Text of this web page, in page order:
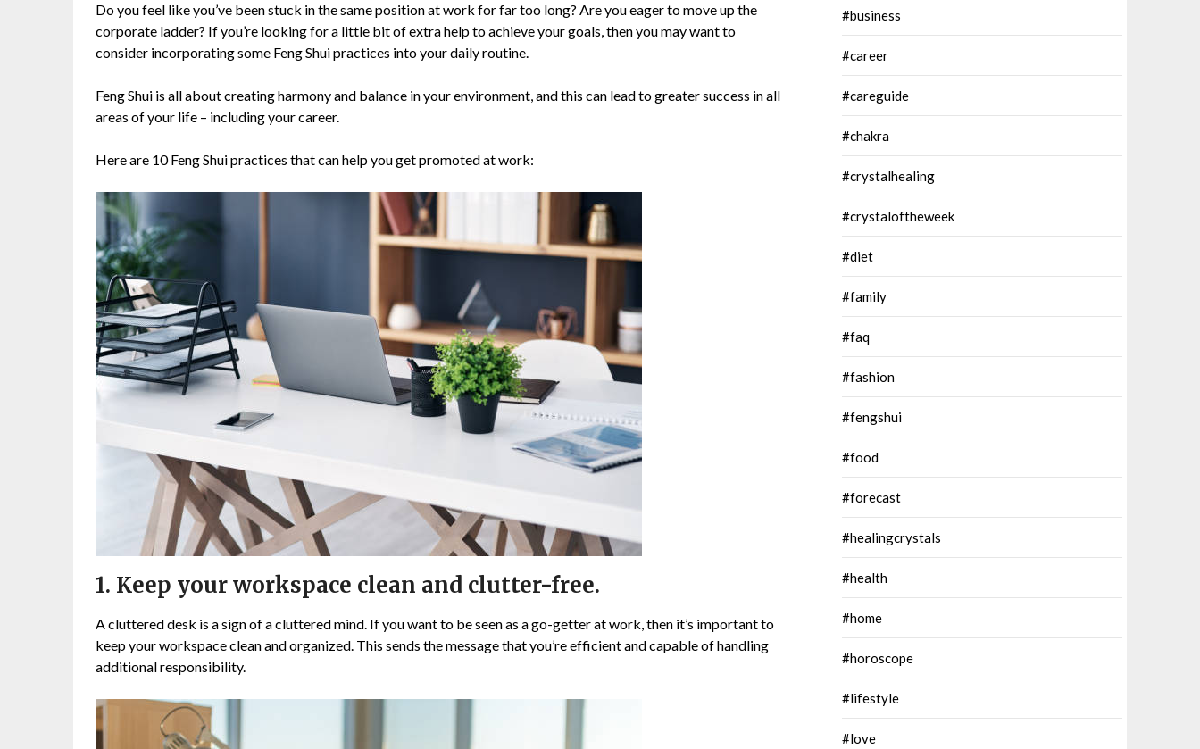
Do you feel like you’ve been stuck in the same position at work for far too long? Are you eager to move up the
corporate ladder? If you’re looking for a little bit of extra help to achieve your goals, then you may want to
consider incorporating some Feng Shui practices into your daily routine.
Feng Shui is all about creating harmony and balance in your environment, and this can lead to greater success in all
areas of your life – including your career.
Here are 10 Feng Shui practices that can help you get promoted at work:
1. Keep your workspace clean and clutter-free.
A cluttered desk is a sign of a cluttered mind. If you want to be seen as a go-getter at work, then it’s important to
keep your workspace clean and organized. This sends the message that you’re efficient and capable of handling
additional responsibility.
#business
#career
#careguide
#chakra
#crystalhealing
#crystaloftheweek
#diet
#family
#faq
#fashion
#fengshui
#food
#forecast
#healingcrystals
#health
#home
#horoscope
#lifestyle
#love